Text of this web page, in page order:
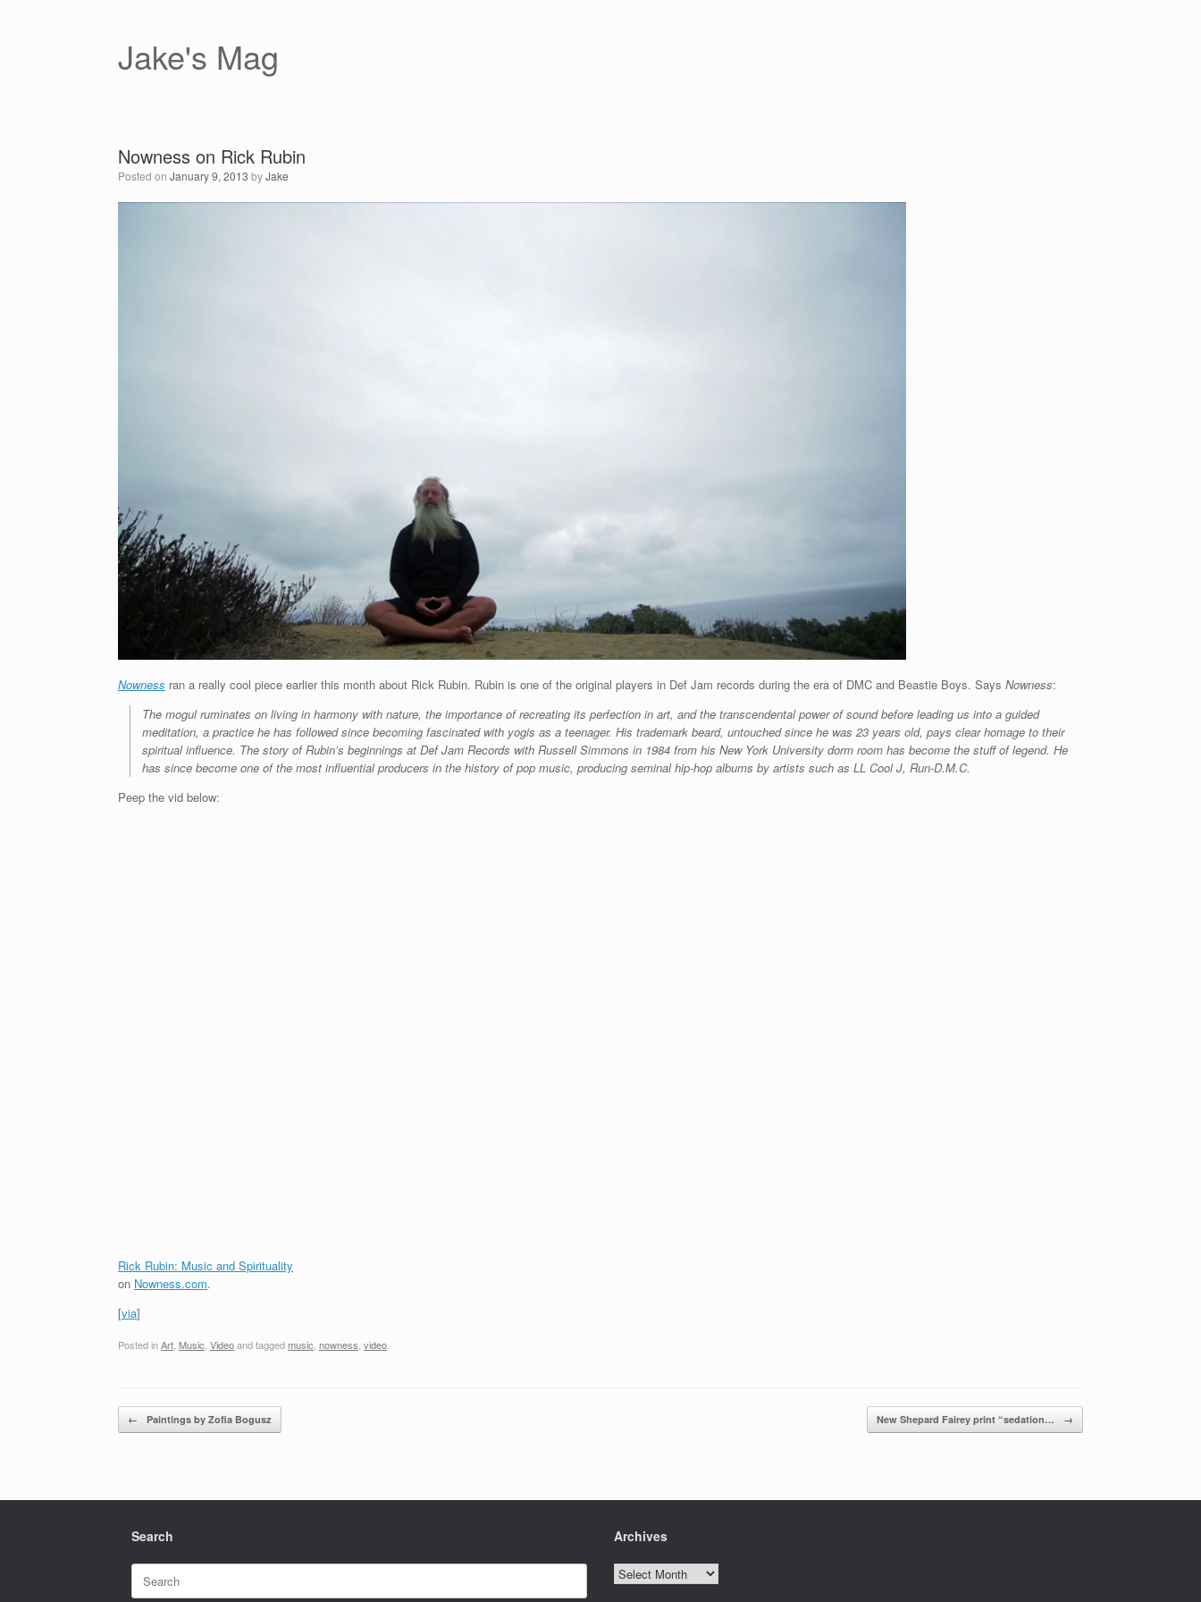
Jake's Mag
Nowness on Rick Rubin
Posted on January 9, 2013 byJake
Nowness ran a really cool piece earlier this month about Rick Rubin. Rubin is one of the original players in Def Jam records during the era of DMC and Beastie Boys. Says Nowness:
The mogul ruminates on living in harmony with nature, the importance of recreating its perfection in art, and the transcendental power of sound before leading us into a guided
meditation, a practice he has followed since becoming fascinated with yogis as a teenager. His trademark beard, untouched since he was 23 years old, pays clear homage to their
spiritual influence. The story of Rubin’s beginnings at Def Jam Records with Russell Simmons in 1984 from his New York University dorm room has become the stuff of legend. He
has since become one of the most influential producers in the history of pop music, producing seminal hip-hop albums by artists such as LL Cool J, Run-D.M.C.
Peep the vid below:
Rick Rubin: Music and Spirituality
on Nowness.com.
[via]
Posted inArt Music Videoand taggedmusic nowness video
Post navigation
← Paintings by Zofia Bogusz New Shepard Fairey print “sedation… →
Search
Search
for:
Archives
Archives